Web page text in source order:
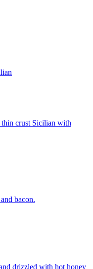
thin crust Sicilian with
bacon.
drizzled with hot honey